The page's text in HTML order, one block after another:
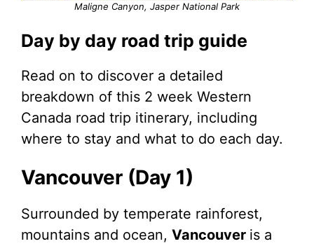
Maligne Canyon, Jasper National Park
Day by day road trip guide
Read on to discover a detailed
breakdown of this 2 week Western
Canada road trip itinerary, including
where to stay and what to do each day.
Vancouver (Day 1)
Surrounded by temperate rainforest,
mountains and ocean, Vancouver is a